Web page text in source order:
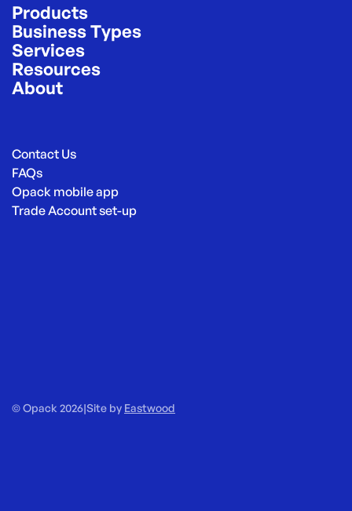
Products
Business Types
Services
Resources
About
Contact Us
FAQs
Opack mobile app
Trade Account set-up
© Opack 2026|Site by Eastwood